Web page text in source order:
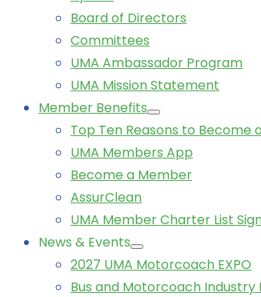
Board of Directors
Committees
UMA Ambassador Program
UMA Mission Statement
Member Benefits
Top Ten Reasons to Become
UMA Members App
Become a Member
AssurClean
UMA Member Charter List
News & Events
2027 UMA Motorcoach EXPO
Bus and Motorcoach Industry